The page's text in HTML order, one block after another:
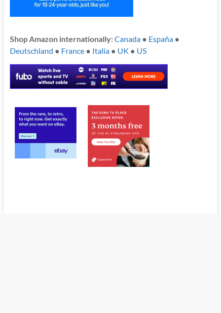
Shop Amazon internationally:Canada● España●
Deutschland ● France● Italia● UK ● US